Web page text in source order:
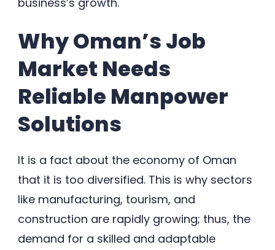
Why Oman’s Job
Market Needs
Reliable Manpower
Solutions
It is a fact about the economy of Oman
that it is too diversified. This is why sectors
like manufacturing, tourism, and
construction are rapidly growing; thus, the
demand for a skilled and adaptable